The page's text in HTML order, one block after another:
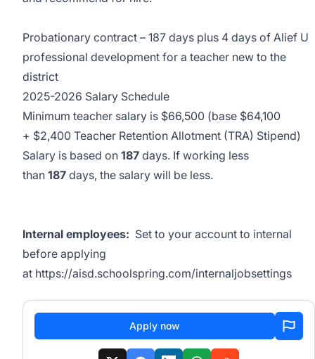
Probationary contract – 187 days plus 4 days of Alief U
professional development for a teacher new to the
district
2025-2026 Salary Schedule
Minimum teacher salary is $66,500 (base $64,100
+ $2,400 Teacher Retention Allotment (TRA) Stipend)
Salary is based on 187 days. If working less
than 187 days, the salary will be less.
Internal employees: Set to your account to internal
before applying
at https://aisd.schoolspring.com/internaljobsettings
Apply now